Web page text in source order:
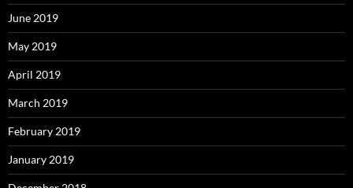
June 2019
May 2019
April 2019
March 2019
February 2019
January 2019